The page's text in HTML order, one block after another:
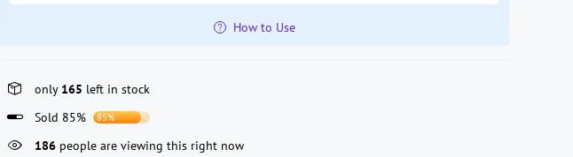
How to Use
only 165 left in stock
Sold 85%
85%
186 people are viewing this right now